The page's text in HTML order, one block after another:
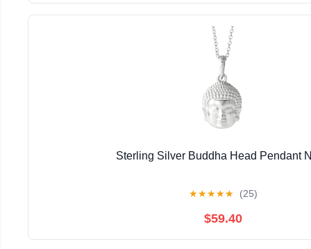
Sterling Silver Buddha Head Pendant
★★★★★ (25)
$59.40